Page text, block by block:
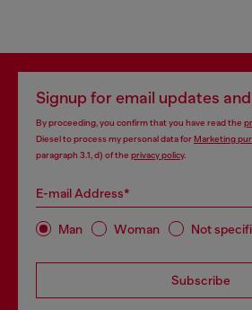
Signup for email updates
By proceeding, you confirm that you have read the
Diesel to process my personal data forMarketing
paragraph 3.1, d) of the privacy policy.
E-mail Address*
Man Woman Not
Subscribe